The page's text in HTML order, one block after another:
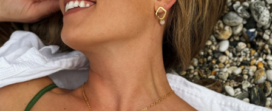
same stream’, noted
Heraclitus, philosopher, and
holder of the doctrine of
flux, ‘for new waters are
always flowing onto you’.